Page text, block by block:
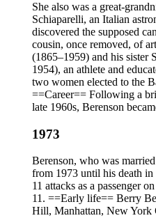
She also was a great-
Schiaparelli, an Italian
discovered the supposed
cousin, once removed, of
(1865–1959) and his sister
1954), an athlete and
two women elected to the
==Career== Following a
late 1960s, Berenson
1973
Berenson, who was
from 1973 until his death
11 attacks as a passenger
11. ==Early life== Berry
Hill, Manhattan, New York